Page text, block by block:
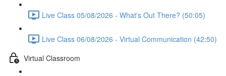
Live Class 05/08/2026 - What's Out There? (50:05)
Live Class 06/08/2026 - Virtual Communication (42:50)
Virtual Classroom